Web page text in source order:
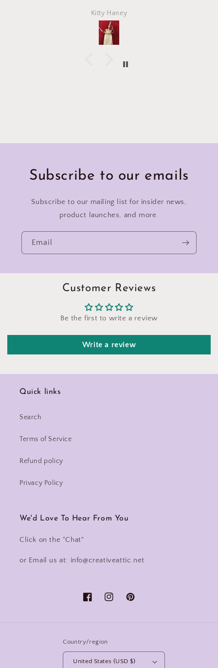
Marlena
Subscribe to our emails
Subscribe to our mailing list for insider news,
product launches, and more.
Email
Customer Reviews
Be the first to write a review
Write a review
Quick links
Search
Terms of Service
Refund policy
Privacy Policy
We'd Love To Hear From You
Click on the "Chat"
or Email us at: info@creativeattic.net
FacebookInstagramPinterest
Country/region
United States (USD $)